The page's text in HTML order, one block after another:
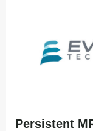
Persistent